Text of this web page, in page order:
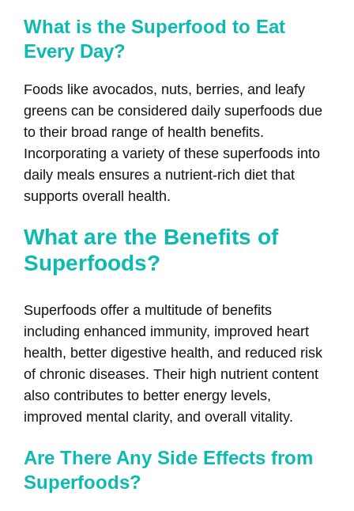
What is the Superfood to Eat
Every Day?
Foods like avocados, nuts, berries, and leafy
greens can be considered daily superfoods due
to their broad range of health benefits.
Incorporating a variety of these superfoods into
daily meals ensures a nutrient-rich diet that
supports overall health.
What are the Benefits of
Superfoods?
Superfoods offer a multitude of benefits
including enhanced immunity, improved heart
health, better digestive health, and reduced risk
of chronic diseases. Their high nutrient content
also contributes to better energy levels,
improved mental clarity, and overall vitality.
Are There Any Side Effects from
Superfoods?